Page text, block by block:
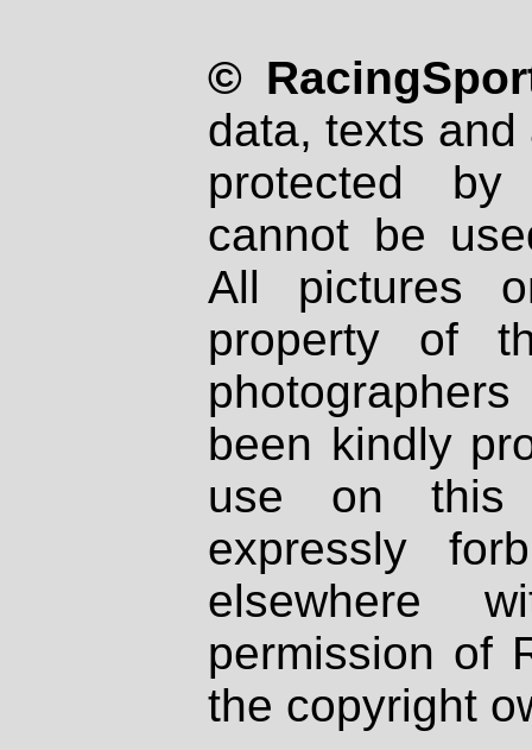
©
data, texts
protected
cannot be
All pictures
property of
been kindly
use on
expressly
elsewhere
permission of
the copyright